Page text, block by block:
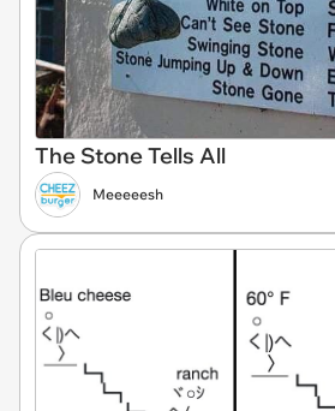
The Stone Tells All
Meeeeesh